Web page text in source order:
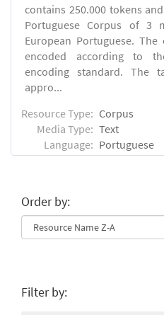
contains 250.000 tokens
Portuguese Corpus of 3
European Portuguese.
encoded according to
encoding standard. The
appro...
Resource Type: Corpus
Media Type: Text
Language: Portuguese
Order by:
Filter by: